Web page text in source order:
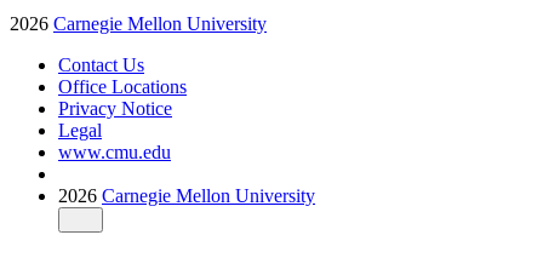
2026 Carnegie Mellon University
Contact Us
Office Locations
Privacy Notice
Legal
www.cmu.edu
2026 Carnegie Mellon University